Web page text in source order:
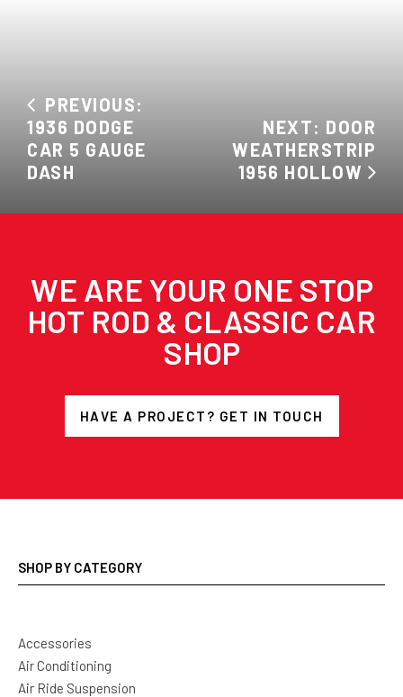
PREVIOUS:
1936 DODGE
CAR 5 GAUGE
DASH
NEXT: DOOR
WEATHERSTRIP
1956 HOLLOW
WE ARE YOUR ONE STOP
HOT ROD & CLASSIC CAR
SHOP
HAVE A PROJECT? GET IN TOUCH
SHOP BY CATEGORY
Accessories
Air Conditioning
Air Ride Suspension